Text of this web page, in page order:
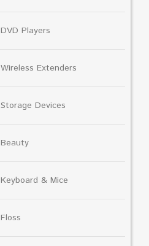
DVD Players
Wireless Extenders
Storage Devices
Beauty
Keyboard & Mice
Floss